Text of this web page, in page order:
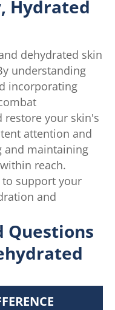
Hydrated
dehydrated skin
understanding
incorporating
restore your skin's
attention and
and maintaining
reach.
support your
and
Questions